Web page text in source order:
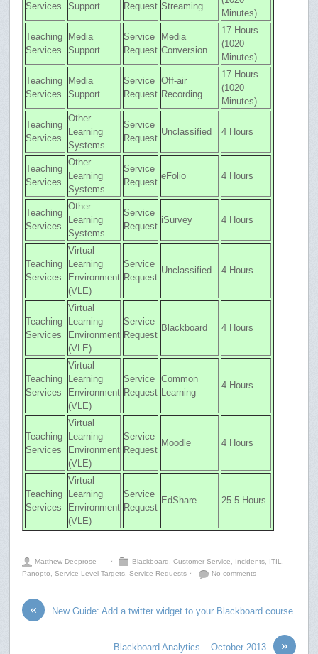
Services
Support
Request Streaming
Minutes)
Teaching
Services
Media
Support
Service
Request
Media
Conversion
17 Hours
(1020
Minutes)
Teaching
Services
Media
Support
Service
Request
Off-air
Recording
17 Hours
(1020
Minutes)
Teaching
Services
Other
Learning
Systems
Service
Request
Unclassified 4 Hours
Teaching
Services
Other
Learning
Systems
Service
Request
eFolio 4 Hours
Teaching
Services
Other
Learning
Systems
Service
Request
iSurvey 4 Hours
Teaching
Services
Virtual
Learning
Environment
(VLE)
Service
Request
Unclassified 4 Hours
Teaching
Services
Virtual
Learning
Environment
(VLE)
Service
Request
Blackboard 4 Hours
Teaching
Services
Virtual
Learning
Environment
(VLE)
Service
Request
Common
Learning
4 Hours
Teaching
Services
Virtual
Learning
Environment
(VLE)
Service
Request
Moodle 4 Hours
Teaching
Services
Virtual
Learning
Environment
(VLE)
Service
Request
EdShare 25.5 Hours
Matthew Deeprose ⋅ Blackboard,Customer Service, Incidents, ITIL,
Panopto,Service Level Targets,Service Requests ⋅ No comments
« New Guide: Add a twitter widget to your Blackboard course
»
Blackboard Analytics – October 2013